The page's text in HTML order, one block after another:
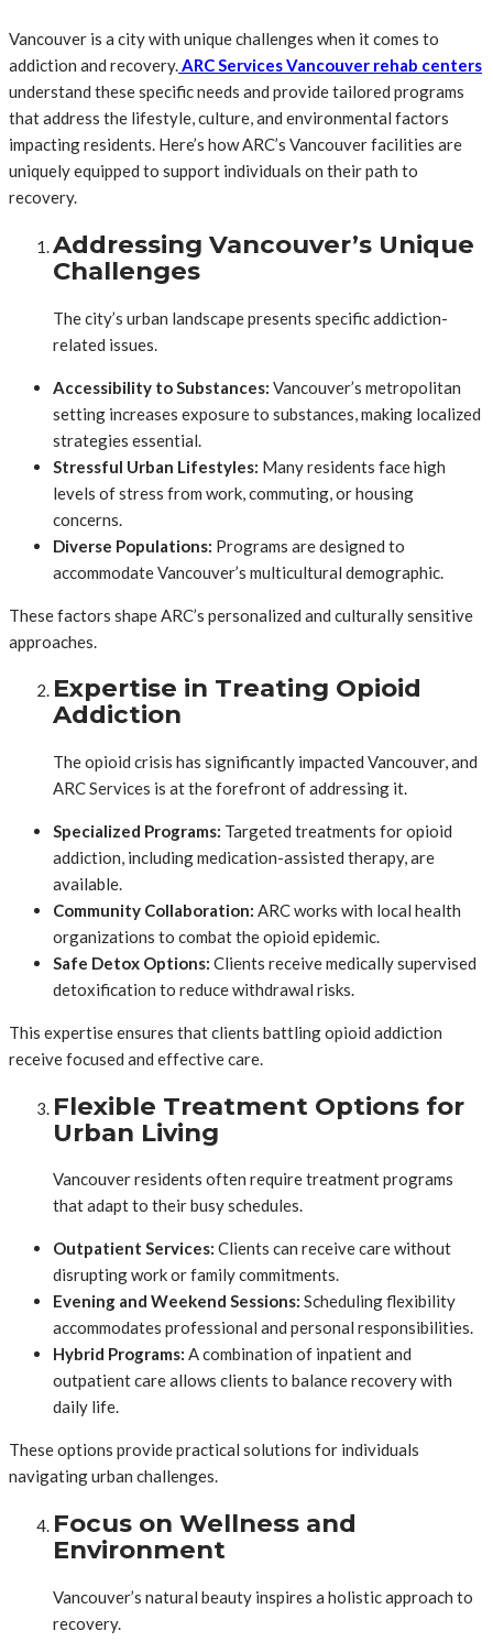
Vancouver is a city with unique challenges when it comes to
addiction and recovery.ARC Services Vancouver rehab centers
understand these specific needs and provide tailored programs
that address the lifestyle, culture, and environmental factors
impacting residents. Here’s how ARC’s Vancouver facilities are
uniquely equipped to support individuals on their path to
recovery.
Addressing Vancouver’s Unique
Challenges
The city’s urban landscape presents specific addiction-
related issues.
Accessibility to Substances: Vancouver’s metropolitan
setting increases exposure to substances, making localized
strategies essential.
Stressful Urban Lifestyles: Many residents face high
levels of stress from work, commuting, or housing
concerns.
Diverse Populations: Programs are designed to
accommodate Vancouver’s multicultural demographic.
These factors shape ARC’s personalized and culturally sensitive
approaches.
Expertise in Treating Opioid
Addiction
The opioid crisis has significantly impacted Vancouver, and
ARC Services is at the forefront of addressing it.
Specialized Programs: Targeted treatments for opioid
addiction, including medication-assisted therapy, are
available.
Community Collaboration: ARC works with local health
organizations to combat the opioid epidemic.
Safe Detox Options: Clients receive medically supervised
detoxification to reduce withdrawal risks.
This expertise ensures that clients battling opioid addiction
receive focused and effective care.
Flexible Treatment Options for
Urban Living
Vancouver residents often require treatment programs
that adapt to their busy schedules.
Outpatient Services: Clients can receive care without
disrupting work or family commitments.
Evening and Weekend Sessions: Scheduling flexibility
accommodates professional and personal responsibilities.
Hybrid Programs: A combination of inpatient and
outpatient care allows clients to balance recovery with
daily life.
These options provide practical solutions for individuals
navigating urban challenges.
Focus on Wellness and
Environment
Vancouver’s natural beauty inspires a holistic approach to
recovery.